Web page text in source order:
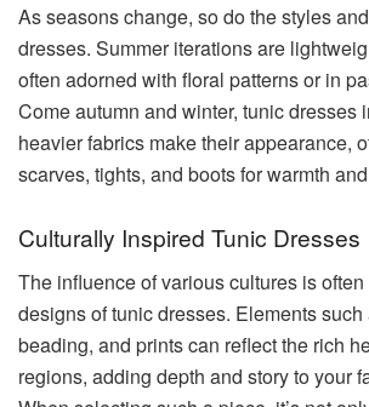
As seasons change, so do the styles
dresses. Summer iterations are
often adorned with floral patterns or in
Come autumn and winter, tunic dresses
heavier fabrics make their appearance,
scarves, tights, and boots for warmth
Culturally Inspired Tunic Dresses
The influence of various cultures is
designs of tunic dresses. Elements such
beading, and prints can reflect the rich
regions, adding depth and story to your